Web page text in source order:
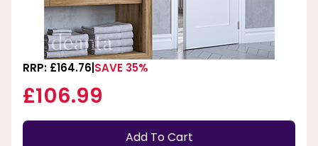
RRP: £164.76 SAVE 35%
£106.99
Add To Cart